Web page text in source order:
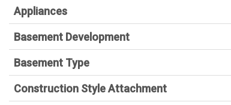
Appliances
Basement Development
Basement Type
Construction Style Attachment